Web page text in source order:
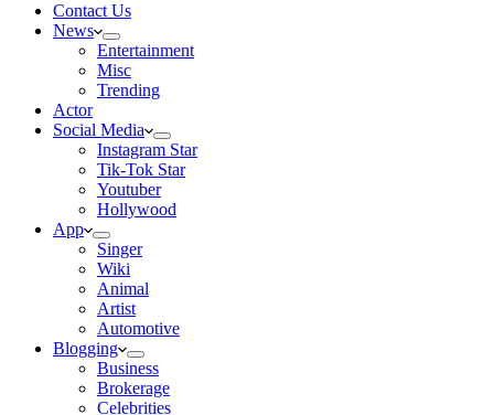
Contact Us
News
Entertainment
Misc
Trending
Actor
Social Media
Instagram Star
Tik-Tok Star
Youtuber
Hollywood
App
Singer
Wiki
Animal
Artist
Automotive
Blogging
Business
Brokerage
Celebrities